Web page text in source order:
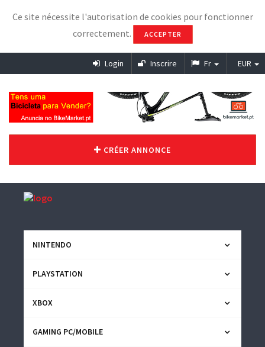
Ce site nécessite l'autorisation de cookies pour fonctionner
correctement.
ACCEPTER
Login Inscrire Fr EUR
CRÉER ANNONCE
NINTENDO
PLAYSTATION
XBOX
GAMING PC/MOBILE